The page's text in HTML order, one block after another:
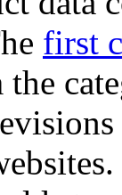
first